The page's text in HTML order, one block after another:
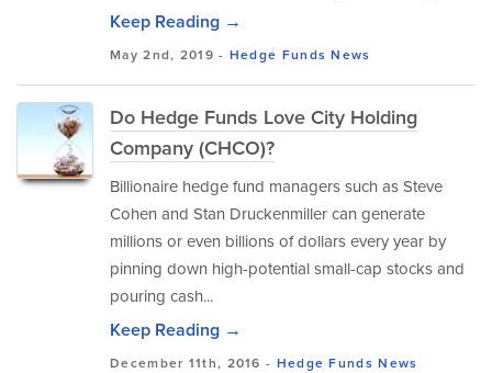
Keep Reading →
May 2nd, 2019 - Hedge Funds News
Do Hedge Funds Love City Holding
Company (CHCO)?
Billionaire hedge fund managers such as Steve
Cohen and Stan Druckenmiller can generate
millions or even billions of dollars every year by
pinning down high-potential small-cap stocks and
pouring cash...
Keep Reading →
December 11th, 2016 - Hedge Funds News